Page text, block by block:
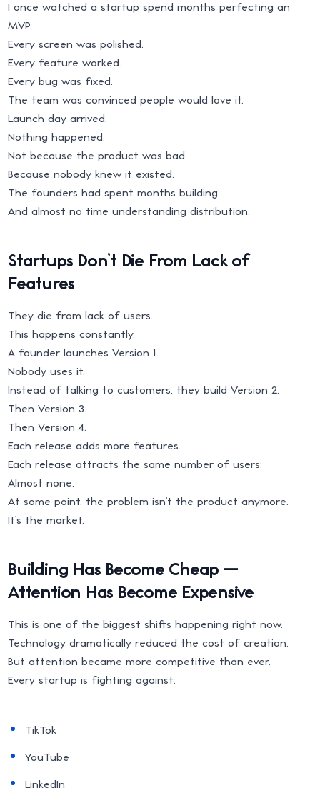
I once watched a startup spend months perfecting an
MVP.
Every screen was polished.
Every feature worked.
Every bug was fixed.
The team was convinced people would love it.
Launch day arrived.
Nothing happened.
Not because the product was bad.
Because nobody knew it existed.
The founders had spent months building.
And almost no time understanding distribution.
Startups Don’t Die From Lack of
Features
They die from lack of users.
This happens constantly.
A founder launches Version 1.
Nobody uses it.
Instead of talking to customers, they build Version 2.
Then Version 3.
Then Version 4.
Each release adds more features.
Each release attracts the same number of users:
Almost none.
At some point, the problem isn’t the product anymore.
It’s the market.
Building Has Become Cheap —
Attention Has Become Expensive
This is one of the biggest shifts happening right now.
Technology dramatically reduced the cost of creation.
But attention became more competitive than ever.
Every startup is fighting against:
TikTok
YouTube
LinkedIn